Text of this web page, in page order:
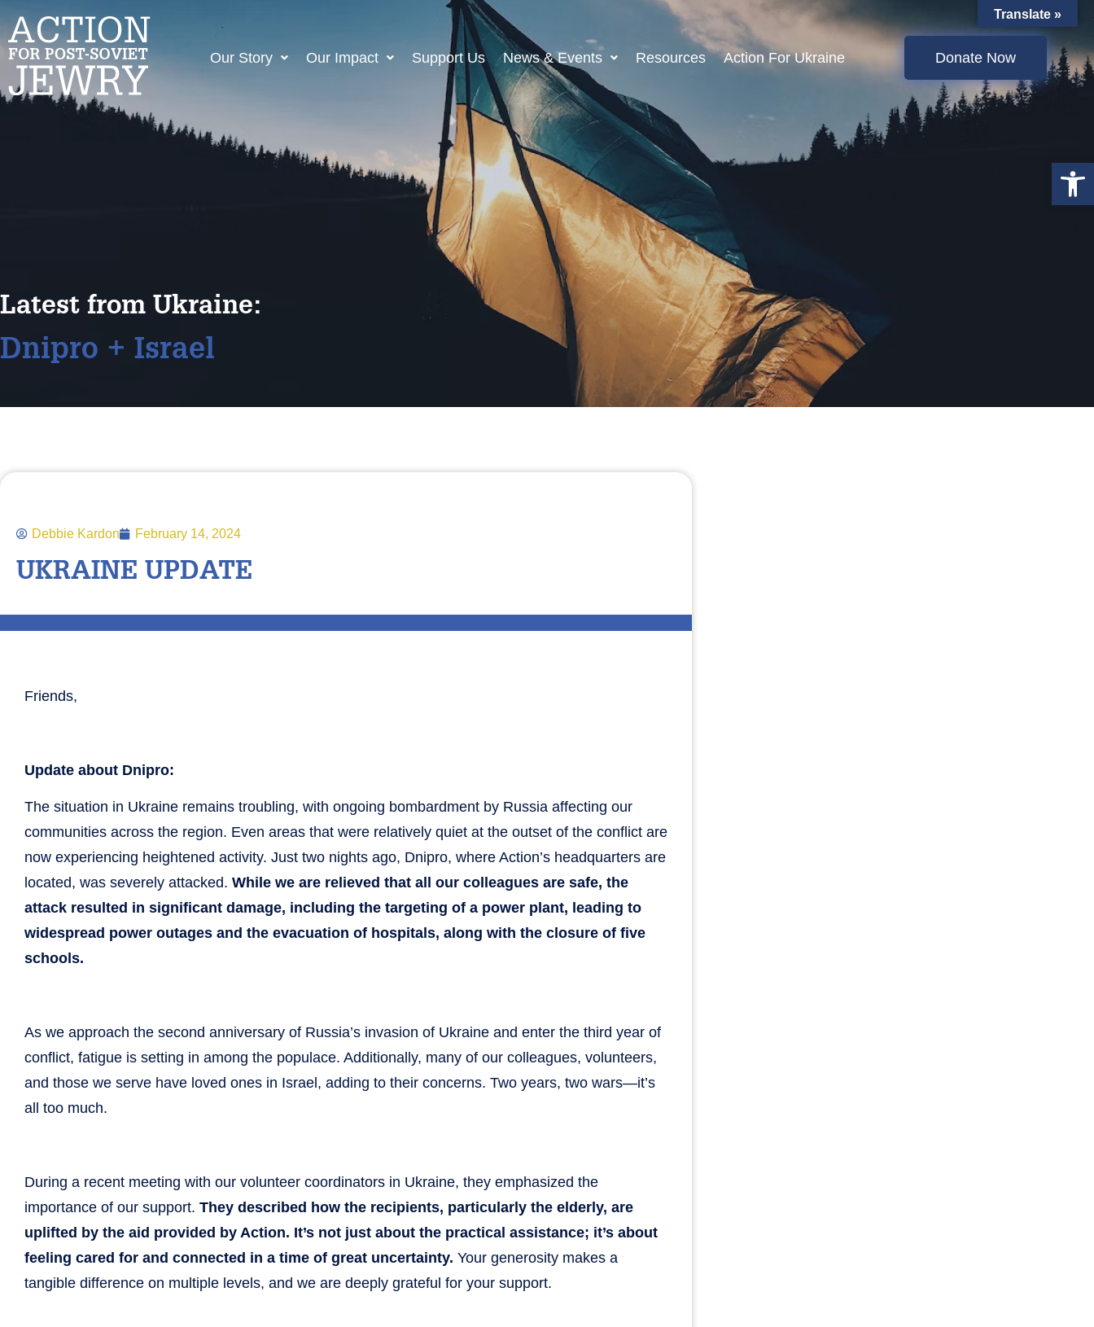
Our Story Our Impact Support Us News & Events Resources Action For Ukraine Donate Now
Latest from Ukraine:
Dnipro + Israel
Debbie Kardon February 14, 2024
UKRAINE UPDATE
Friends,
Update about Dnipro:
The situation in Ukraine remains troubling, with ongoing bombardment by Russia affecting our
communities across the region. Even areas that were relatively quiet at the outset of the conflict are
now experiencing heightened activity. Just two nights ago, Dnipro, where Action’s headquarters are
located, was severely attacked. While we are relieved that all our colleagues are safe, the
attack resulted in significant damage, including the targeting of a power plant, leading to
widespread power outages and the evacuation of hospitals, along with the closure of five
schools.
As we approach the second anniversary of Russia’s invasion of Ukraine and enter the third year of
conflict, fatigue is setting in among the populace. Additionally, many of our colleagues, volunteers,
and those we serve have loved ones in Israel, adding to their concerns. Two years, two wars—it’s
all too much.
During a recent meeting with our volunteer coordinators in Ukraine, they emphasized the
importance of our support. They described how the recipients, particularly the elderly, are
uplifted by the aid provided by Action. It’s not just about the practical assistance; it’s about
feeling cared for and connected in a time of great uncertainty. Your generosity makes a
tangible difference on multiple levels, and we are deeply grateful for your support.
Translate »